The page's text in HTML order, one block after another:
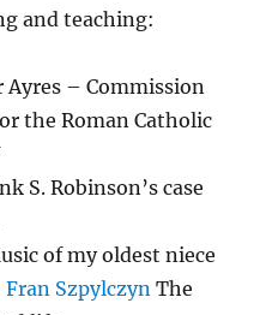
and teaching:
Ayres – Commission
the Roman Catholic
S. Robinson’s case
of my oldest niece
Szpylczyn The